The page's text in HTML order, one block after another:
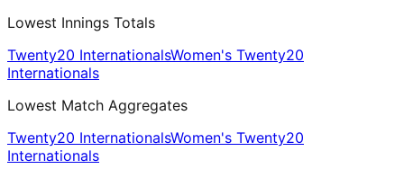
Lowest Innings Totals
Twenty20 InternationalsWomen's Twenty20
Internationals
Lowest Match Aggregates
Twenty20 InternationalsWomen's Twenty20
Internationals